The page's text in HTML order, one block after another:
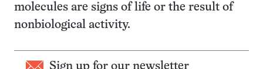
molecules are signs of life or the result of
nonbiological activity.
Sign up for our newsletter